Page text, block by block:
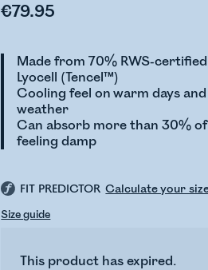
€79.95
Made from 70% RWS-
Lyocell (Tencel™)
Cooling feel on warm days
weather
Can absorb more than 30%
feeling damp
FIT PREDICTOR Calculate your
Size guide
This product has expired.